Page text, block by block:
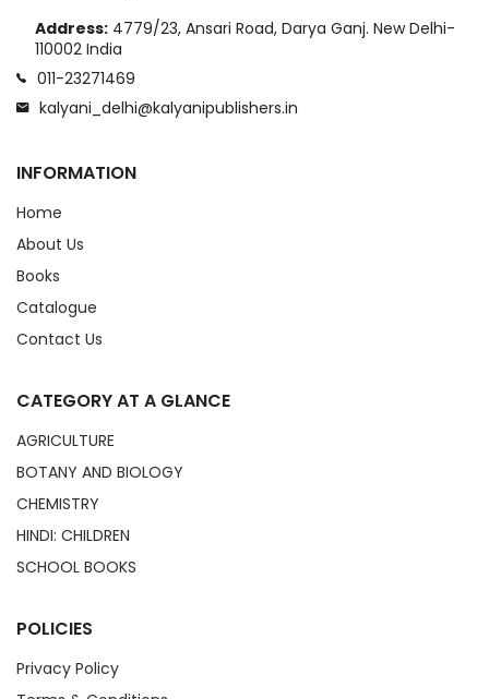
Address: 4779/23, Ansari Road, Darya Ganj. New Delhi-
110002 India
011-23271469
kalyani_delhi@kalyanipublishers.in
INFORMATION
Home
About Us
Books
Catalogue
Contact Us
CATEGORY AT A GLANCE
AGRICULTURE
BOTANY AND BIOLOGY
CHEMISTRY
HINDI: CHILDREN
SCHOOL BOOKS
POLICIES
Privacy Policy